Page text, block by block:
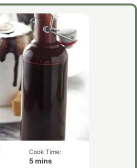
Cook Time:
5minutes
mins